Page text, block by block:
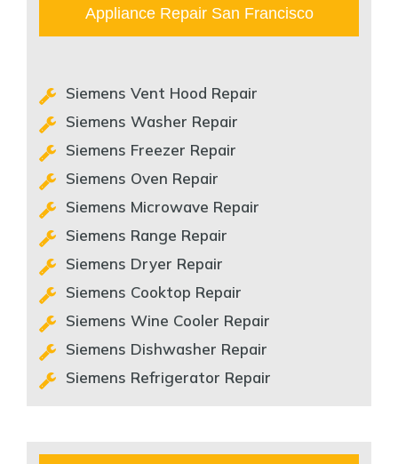
Appliance Repair San Francisco
Siemens Vent Hood Repair
Siemens Washer Repair
Siemens Freezer Repair
Siemens Oven Repair
Siemens Microwave Repair
Siemens Range Repair
Siemens Dryer Repair
Siemens Cooktop Repair
Siemens Wine Cooler Repair
Siemens Dishwasher Repair
Siemens Refrigerator Repair